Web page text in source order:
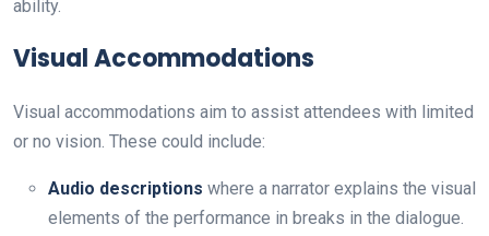
ability.
Visual Accommodations
Visual accommodations aim to assist attendees with limited
or no vision. These could include:
Audio descriptions where a narrator explains the visual
elements of the performance in breaks in the dialogue.